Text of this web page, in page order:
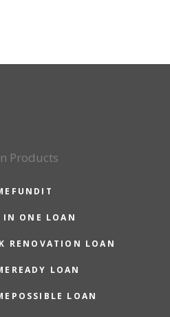
Products
IN ONE LOAN
RENOVATION LOAN
LOAN
LOAN